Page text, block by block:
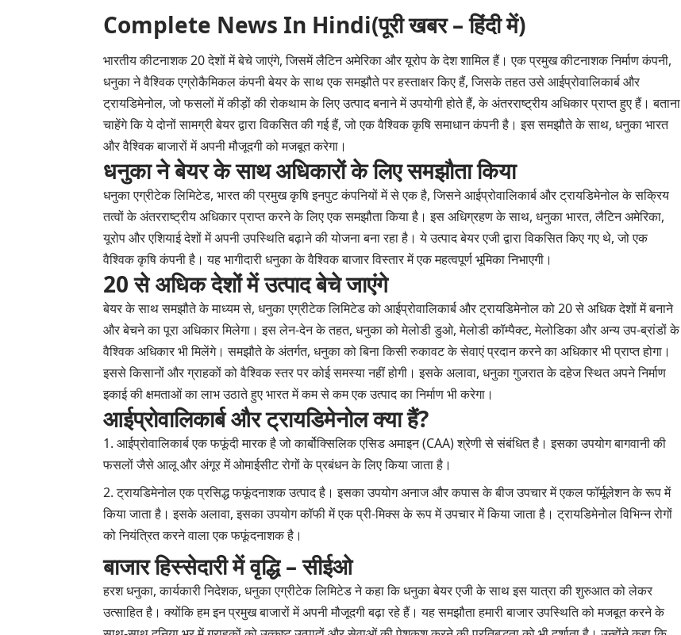
Complete News In Hindi(पूरी खबर – हिंदी में)
भारतीय कीटनाशक 20 देशों में बेचे जाएंगे, जिसमें लैटिन अमेरिका और यूरोप के देश शामिल हैं। एक प्रमुख कीटनाशक निर्माण कंपनी,
धनुका ने वैश्विक एग्रोकैमिकल कंपनी बेयर के साथ एक समझौते पर हस्ताक्षर किए हैं, जिसके तहत उसे आईप्रोवालिकार्ब और
ट्रायडिमेनोल, जो फसलों में कीड़ों की रोकथाम के लिए उत्पाद बनाने में उपयोगी होते हैं, के अंतरराष्ट्रीय अधिकार प्राप्त हुए हैं। बताना
चाहेंगे कि ये दोनों सामग्री बेयर द्वारा विकसित की गई हैं, जो एक वैश्विक कृषि समाधान कंपनी है। इस समझौते के साथ, धनुका भारत
और वैश्विक बाजारों में अपनी मौजूदगी को मजबूत करेगा।
धनुका ने बेयर के साथ अधिकारों के लिए समझौता किया
धनुका एग्रीटेक लिमिटेड, भारत की प्रमुख कृषि इनपुट कंपनियों में से एक है, जिसने आईप्रोवालिकार्ब और ट्रायडिमेनोल के सक्रिय
तत्वों के अंतरराष्ट्रीय अधिकार प्राप्त करने के लिए एक समझौता किया है। इस अधिग्रहण के साथ, धनुका भारत, लैटिन अमेरिका,
यूरोप और एशियाई देशों में अपनी उपस्थिति बढ़ाने की योजना बना रहा है। ये उत्पाद बेयर एजी द्वारा विकसित किए गए थे, जो एक
वैश्विक कृषि कंपनी है। यह भागीदारी धनुका के वैश्विक बाजार विस्तार में एक महत्वपूर्ण भूमिका निभाएगी।
20 से अधिक देशों में उत्पाद बेचे जाएंगे
बेयर के साथ समझौते के माध्यम से, धनुका एग्रीटेक लिमिटेड को आईप्रोवालिकार्ब और ट्रायडिमेनोल को 20 से अधिक देशों में बनाने
और बेचने का पूरा अधिकार मिलेगा। इस लेन-देन के तहत, धनुका को मेलोडी डुओ, मेलोडी कॉम्पैक्ट, मेलोडिका और अन्य उप-ब्रांडों के
वैश्विक अधिकार भी मिलेंगे। समझौते के अंतर्गत, धनुका को बिना किसी रुकावट के सेवाएं प्रदान करने का अधिकार भी प्राप्त होगा।
इससे किसानों और ग्राहकों को वैश्विक स्तर पर कोई समस्या नहीं होगी। इसके अलावा, धनुका गुजरात के दहेज स्थित अपने निर्माण
इकाई की क्षमताओं का लाभ उठाते हुए भारत में कम से कम एक उत्पाद का निर्माण भी करेगा।
आईप्रोवालिकार्ब और ट्रायडिमेनोल क्या हैं?
आईप्रोवालिकार्ब एक फफूंदी मारक है जो कार्बोक्सिलिक एसिड अमाइन (CAA) श्रेणी से संबंधित है। इसका उपयोग बागवानी की
फसलों जैसे आलू और अंगूर में ओमाईसीट रोगों के प्रबंधन के लिए किया जाता है।
ट्रायडिमेनोल एक प्रसिद्ध फफूंदनाशक उत्पाद है। इसका उपयोग अनाज और कपास के बीज उपचार में एकल फॉर्मूलेशन के रूप में
किया जाता है। इसके अलावा, इसका उपयोग कॉफी में एक प्री-मिक्स के रूप में उपचार में किया जाता है। ट्रायडिमेनोल विभिन्न रोगों
को नियंत्रित करने वाला एक फफूंदनाशक है।
बाजार हिस्सेदारी में वृद्धि – सीईओ
हरश धनुका, कार्यकारी निदेशक, धनुका एग्रीटेक लिमिटेड ने कहा कि धनुका बेयर एजी के साथ इस यात्रा की शुरुआत को लेकर
उत्साहित है। क्योंकि हम इन प्रमुख बाजारों में अपनी मौजूदगी बढ़ा रहे हैं। यह समझौता हमारी बाजार उपस्थिति को मजबूत करने के